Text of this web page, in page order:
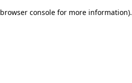
browser console for more information).